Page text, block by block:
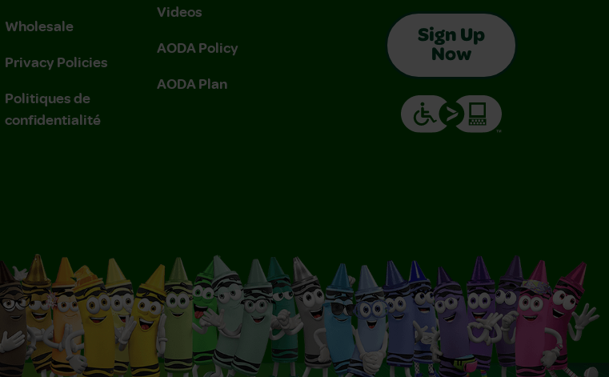
Wholesale
Privacy Policies
Politiques de
confidentialité
Videos
AODA Policy
AODA Plan
Sign Up
Now